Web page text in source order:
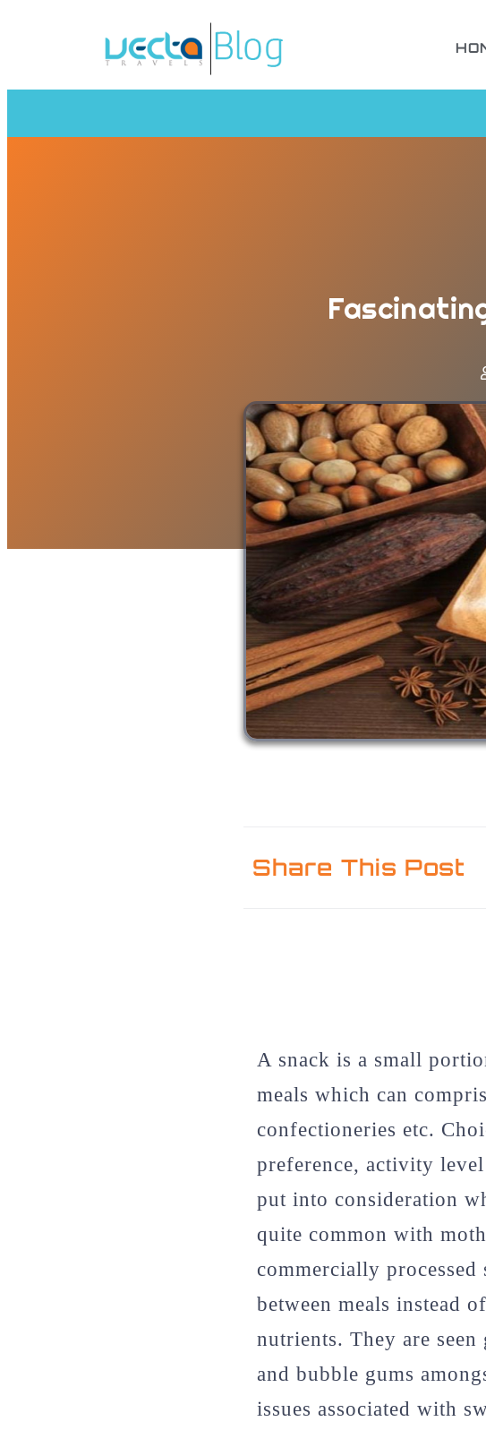
Share This Post
A snack is a small
meals which can
confectioneries etc.
preference, activity
put into consideration
quite common with
commercially
between meals instead
nutrients. They are
and bubble gums
issues associated with